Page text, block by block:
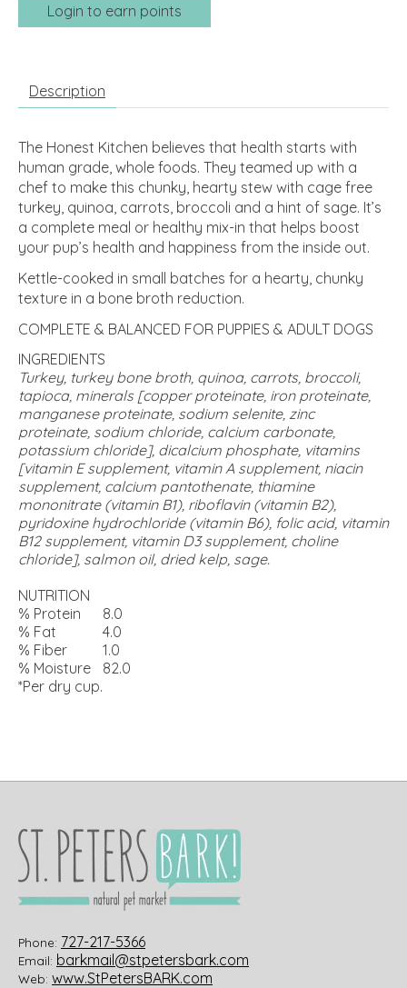
Login to earn points
Description
The Honest Kitchen believes that health starts with
human grade, whole foods. They teamed up with a
chef to make this chunky, hearty stew with cage free
turkey, quinoa, carrots, broccoli and a hint of sage. It’s
a complete meal or healthy mix-in that helps boost
your pup’s health and happiness from the inside out.
Kettle-cooked in small batches for a hearty, chunky
texture in a bone broth reduction.
COMPLETE & BALANCED FOR PUPPIES & ADULT DOGS
INGREDIENTS
Turkey, turkey bone broth, quinoa, carrots, broccoli,
tapioca, minerals [copper proteinate, iron proteinate,
manganese proteinate, sodium selenite, zinc
proteinate, sodium chloride, calcium carbonate,
potassium chloride], dicalcium phosphate, vitamins
[vitamin E supplement, vitamin A supplement, niacin
supplement, calcium pantothenate, thiamine
mononitrate (vitamin B1), riboflavin (vitamin B2),
pyridoxine hydrochloride (vitamin B6), folic acid, vitamin
B12 supplement, vitamin D3 supplement, choline
chloride], salmon oil, dried kelp, sage.
NUTRITION
% Protein
8.0
% Fat
4.0
% Fiber
1.0
% Moisture
82.0
*Per dry cup.
Phone: 727-217-5366
Email: barkmail@stpetersbark.com
Web: www.StPetersBARK.com